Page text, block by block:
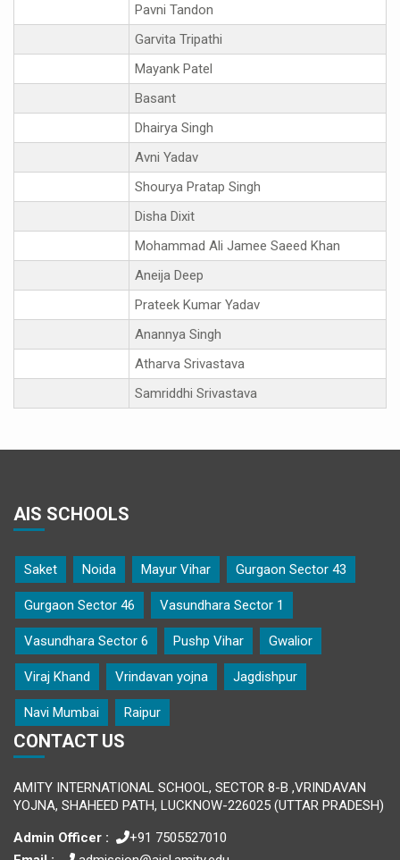
Pavni Tandon
Garvita Tripathi
Mayank Patel
Basant
Dhairya Singh
Avni Yadav
Shourya Pratap Singh
Disha Dixit
Mohammad Ali Jamee Saeed Khan
Aneija Deep
Prateek Kumar Yadav
Anannya Singh
Atharva Srivastava
Samriddhi Srivastava
AIS SCHOOLS
Saket Noida Mayur Vihar Gurgaon Sector 43
Gurgaon Sector 46 Vasundhara Sector 1
Vasundhara Sector 6 Pushp Vihar Gwalior
Viraj Khand Vrindavan yojna Jagdishpur
Navi Mumbai Raipur
CONTACT US
AMITY INTERNATIONAL SCHOOL, SECTOR 8-B ,VRINDAVAN
YOJNA, SHAHEED PATH, LUCKNOW-226025 (UTTAR PRADESH)
Admin Officer :
+91 7505527010